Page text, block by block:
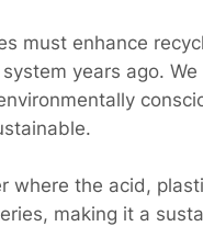
must enhance
years ago.
where the acid,
making it a